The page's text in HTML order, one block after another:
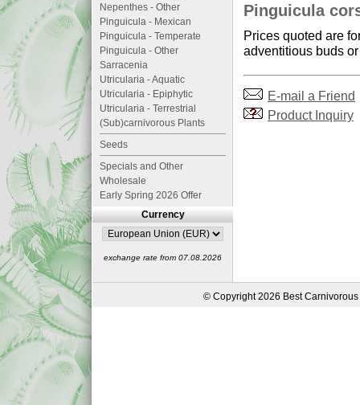
Pinguicula
Prices quoted are
adventitious buds
E-mail a Friend
Product Inquiry
Nepenthes - Other
Pinguicula - Mexican
Pinguicula - Temperate
Pinguicula - Other
Sarracenia
Utricularia - Aquatic
Utricularia - Epiphytic
Utricularia - Terrestrial
(Sub)carnivorous Plants
Seeds
Specials and Other
Wholesale
Early Spring 2026 Offer
Currency
exchange rate from 07.08.2026
© Copyright 2026 Best